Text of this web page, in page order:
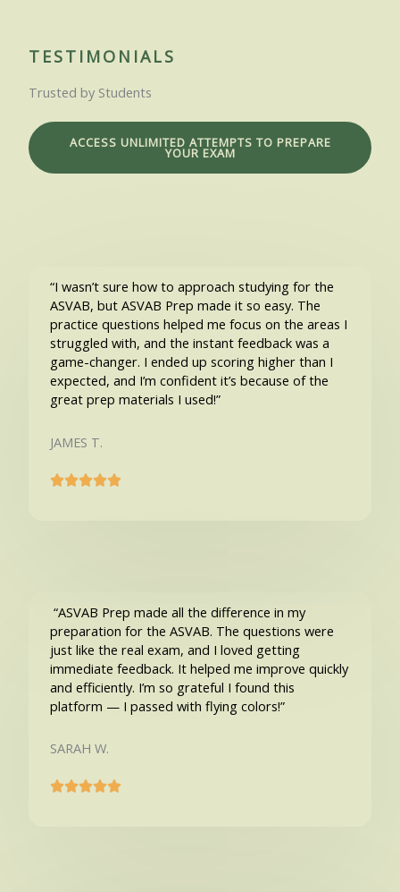
TESTIMONIALS
Trusted by Students
ACCESS UNLIMITED ATTEMPTS TO PREPARE
YOUR EXAM
“I wasn’t sure how to approach studying for the
ASVAB, but ASVAB Prep made it so easy. The
practice questions helped me focus on the areas I
struggled with, and the instant feedback was a
game-changer. I ended up scoring higher than I
expected, and I’m confident it’s because of the
great prep materials I used!”
JAMES T.
“ASVAB Prep made all the difference in my
preparation for the ASVAB. The questions were
just like the real exam, and I loved getting
immediate feedback. It helped me improve quickly
and efficiently. I’m so grateful I found this
platform — I passed with flying colors!”
SARAH W.